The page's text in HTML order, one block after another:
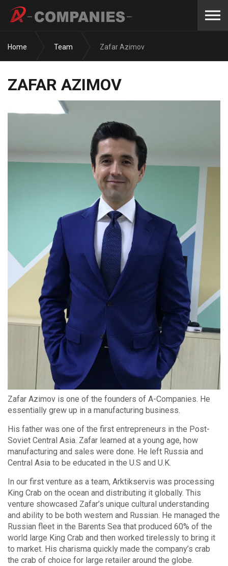
Home Team Zafar Azimov
ZAFAR AZIMOV
Zafar Azimov is one of the founders of A-Companies. He
essentially grew up in a manufacturing business.
His father was one of the first entrepreneurs in the Post-
Soviet Central Asia. Zafar learned at a young age, how
manufacturing and sales were done. He left Russia and
Central Asia to be educated in the U.S and U.K.
In our first venture as a team, Arktikservis was processing
King Crab on the ocean and distributing it globally. This
venture showcased Zafar’s unique cultural understanding
and ability to be both western and Russian. He managed the
Russian fleet in the Barents Sea that produced 60% of the
world large King Crab and then worked tirelessly to bring it
to market. His charisma quickly made the company’s crab
the crab of choice for large retailer around the globe.